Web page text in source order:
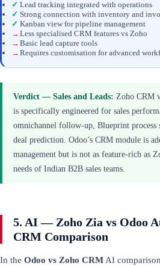
✓ Lead tracking integrated with operations
✓ Strong connection with inventory and
✓ Kanban view for pipeline management
→ Less specialised CRM features vs Zoho
→ Basic lead capture tools
→ Requires customisation for advanced
Verdict — Sales and Leads: Zoho CRM
is specifically engineered for sales
omnichannel follow-up, Blueprint process
deal prediction. Odoo’s CRM module is
management but is not as feature-rich as
needs of Indian B2B sales teams.
5. AI — Zoho Zia vs Odoo
CRM Comparison
In the Odoo vs Zoho CRMAI